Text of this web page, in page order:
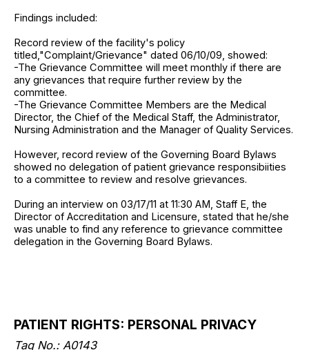
Findings included:
Record review of the facility's policy
titled,"Complaint/Grievance" dated 06/10/09, showed:
-The Grievance Committee will meet monthly if there are
any grievances that require further review by the
committee.
-The Grievance Committee Members are the Medical
Director, the Chief of the Medical Staff, the Administrator,
Nursing Administration and the Manager of Quality Services.
However, record review of the Governing Board Bylaws
showed no delegation of patient grievance responsibiities
to a committee to review and resolve grievances.
During an interview on 03/17/11 at 11:30 AM, Staff E, the
Director of Accreditation and Licensure, stated that he/she
was unable to find any reference to grievance committee
delegation in the Governing Board Bylaws.
PATIENT RIGHTS: PERSONAL PRIVACY
Tag No.: A0143